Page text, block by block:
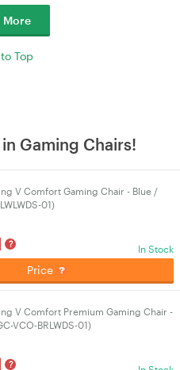
More
Top
Gaming Chairs!
V Comfort Gaming Chair - Blue /
01)
? In Stock
Price
V Comfort Premium Gaming Chair -
VCO-BRLWDS-01)
?